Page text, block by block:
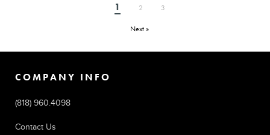
1 2 3
Next »
COMPANY INFO
(818) 960.4098
Contact Us